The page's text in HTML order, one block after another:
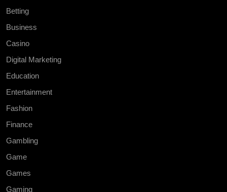
Betting
Business
Casino
Digital Marketing
Education
Entertainment
Fashion
Finance
Gambling
Game
Games
Gaming